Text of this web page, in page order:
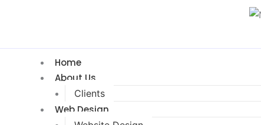
Home
About Us
Clients
Web Design